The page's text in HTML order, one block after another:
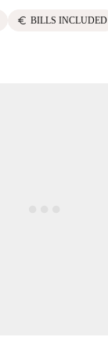
euro BILLS INCLUDED